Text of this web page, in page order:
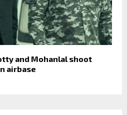
and Mohanlal shoot
airbase